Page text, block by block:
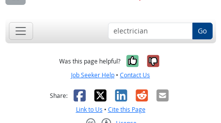
Go
Was this page helpful? Yes, it was
No, it was
Job Seeker Help • Contact Us
Share: Facebook
X LinkedIn
RedditEmail
Link to Us • Cite this Page